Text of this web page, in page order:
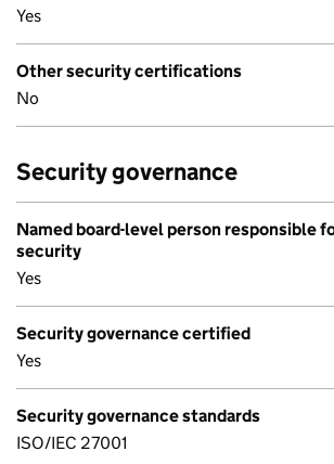
Yes
Other security certifications
No
Security governance
Named board-level person responsible
security
Yes
Security governance certified
Yes
Security governance standards
ISO/IEC 27001